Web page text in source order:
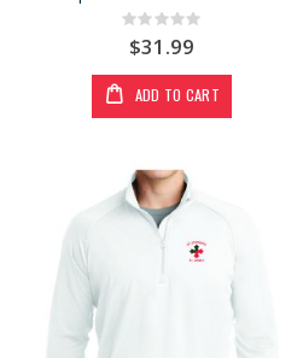
Rating:
0%
$31.99
ADD TO CART